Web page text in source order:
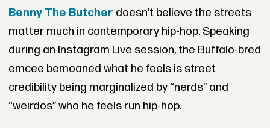
Benny The Butcher doesn’t believe the streets
matter much in contemporary hip-hop. Speaking
during an Instagram Live session, the Buffalo-bred
emcee bemoaned what he feels is street
credibility being marginalized by “nerds” and
“weirdos” who he feels run hip-hop.